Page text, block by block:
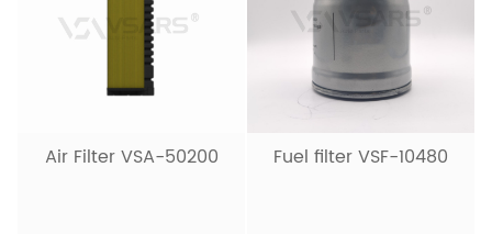
Air Filter VSA-50200 Fuel filter VSF-10480